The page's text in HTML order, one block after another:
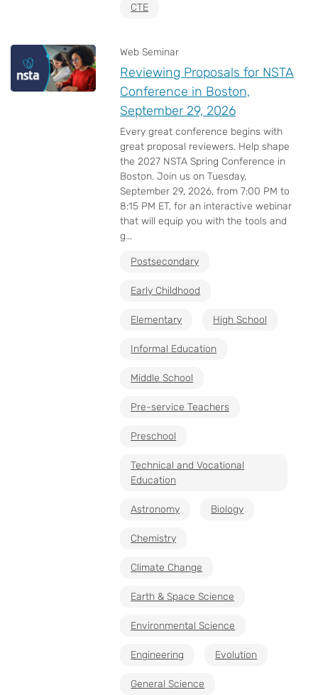
CTE
Web Seminar
Reviewing Proposals for NSTA
Conference in Boston,
September 29, 2026
Every great conference begins with
great proposal reviewers. Help shape
the 2027 NSTA Spring Conference in
Boston. Join us on Tuesday,
September 29, 2026, from 7:00 PM to
8:15 PM ET, for an interactive webinar
that will equip you with the tools and
g...
Postsecondary
Early Childhood
Elementary High School
Informal Education
Middle School
Pre-service Teachers
Preschool
Technical and Vocational
Education
Astronomy Biology
Chemistry
Climate Change
Earth & Space Science
Environmental Science
Engineering Evolution
General Science